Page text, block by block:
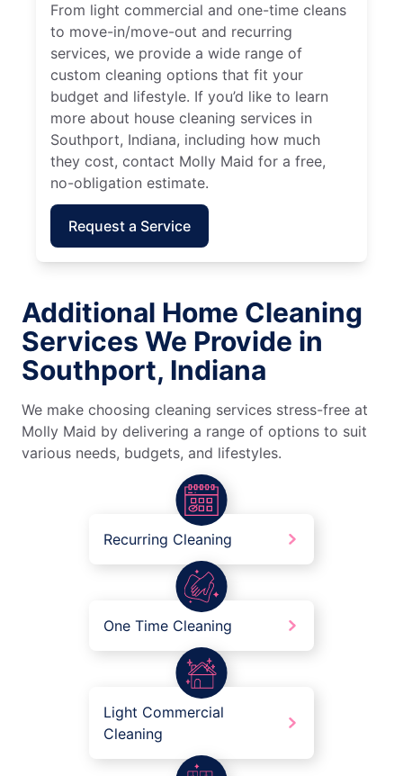
From light commercial and one-time cleans
to move-in/move-out and recurring
services, we provide a wide range of
custom cleaning options that fit your
budget and lifestyle. If you’d like to learn
more about house cleaning services in
Southport, Indiana, including how much
they cost, contact Molly Maid for a free,
no-obligation estimate.
Request a Service
Additional Home Cleaning
Services We Provide in
Southport, Indiana
We make choosing cleaning services stress-free at
Molly Maid by delivering a range of options to suit
various needs, budgets, and lifestyles.
Recurring Cleaning
One Time Cleaning
Light Commercial
Cleaning